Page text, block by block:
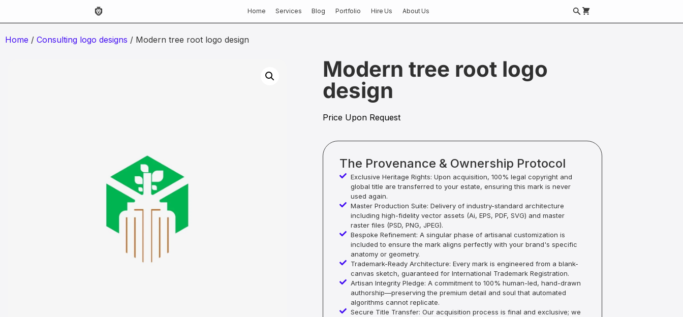
Home Services Blog Portfolio Hire Us About Us
Home / Consulting logo designs / Modern tree root logo design
Modern tree root logo
design
Price Upon Request
The Provenance & Ownership Protocol
Exclusive Heritage Rights: Upon acquisition, 100% legal copyright and
global title are transferred to your estate, ensuring this mark is never
used again.
Master Production Suite: Delivery of industry-standard architecture
including high-fidelity vector assets (Ai, EPS, PDF, SVG) and master
raster files (PSD, PNG, JPEG).
Bespoke Refinement: A singular phase of artisanal customization is
included to ensure the mark aligns perfectly with your brand's specific
anatomy or geometry.
Trademark-Ready Architecture: Every mark is engineered from a blank-
canvas sketch, guaranteed for International Trademark Registration.
Artisan Integrity Pledge: A commitment to 100% human-led, hand-drawn
authorship—preserving the premium detail and soul that automated
algorithms cannot replicate.
Secure Title Transfer: Our acquisition process is final and exclusive; we